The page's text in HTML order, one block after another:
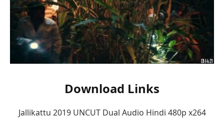
Download Links
Jallikattu 2019 UNCUT Dual Audio Hindi 480p x264